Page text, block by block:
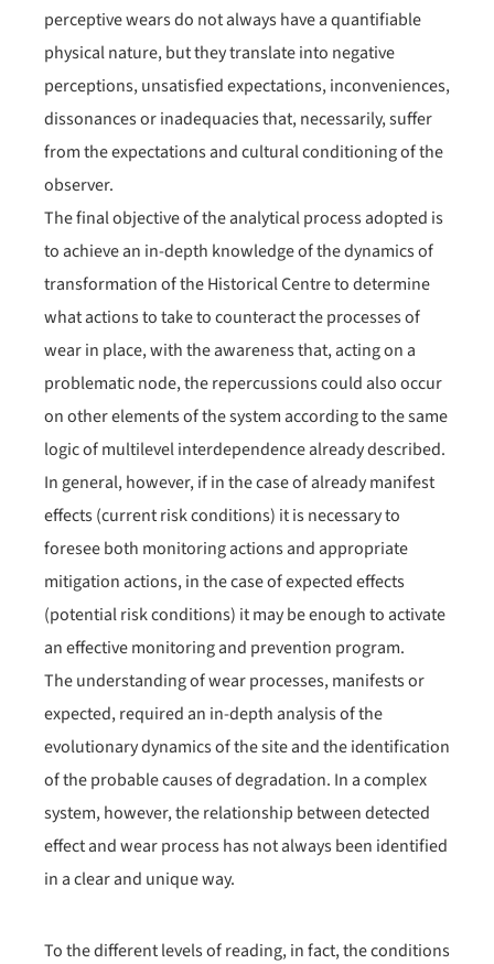
perceptive wears do not always have a quantifiable
physical nature, but they translate into negative
perceptions, unsatisfied expectations, inconveniences,
dissonances or inadequacies that, necessarily, suffer
from the expectations and cultural conditioning of the
observer.
The final objective of the analytical process adopted is
to achieve an in-depth knowledge of the dynamics of
transformation of the Historical Centre to determine
what actions to take to counteract the processes of
wear in place, with the awareness that, acting on a
problematic node, the repercussions could also occur
on other elements of the system according to the same
logic of multilevel interdependence already described.
In general, however, if in the case of already manifest
effects (current risk conditions) it is necessary to
foresee both monitoring actions and appropriate
mitigation actions, in the case of expected effects
(potential risk conditions) it may be enough to activate
an effective monitoring and prevention program.
The understanding of wear processes, manifests or
expected, required an in-depth analysis of the
evolutionary dynamics of the site and the identification
of the probable causes of degradation. In a complex
system, however, the relationship between detected
effect and wear process has not always been identified
in a clear and unique way.
To the different levels of reading, in fact, the conditions